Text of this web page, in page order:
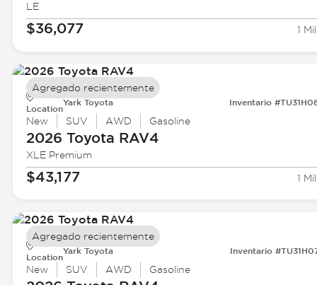
LE
$36,077 1
Location
Yark Toyota Inventario
New SUV AWD Gasoline
2026 Toyota RAV4
XLE Premium
$43,177 1
Agregado recientemente
Location
Yark Toyota Inventario
New SUV AWD Gasoline
Agregado recientemente